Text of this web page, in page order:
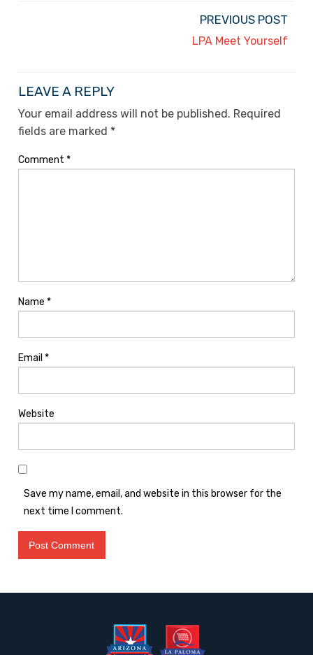
PREVIOUS POST
LPA Meet Yourself
LEAVE A REPLY
Your email address will not be published. Required
fields are marked *
Comment *
Name *
Email *
Website
Save my name, email, and website in this browser for the
next time I comment.